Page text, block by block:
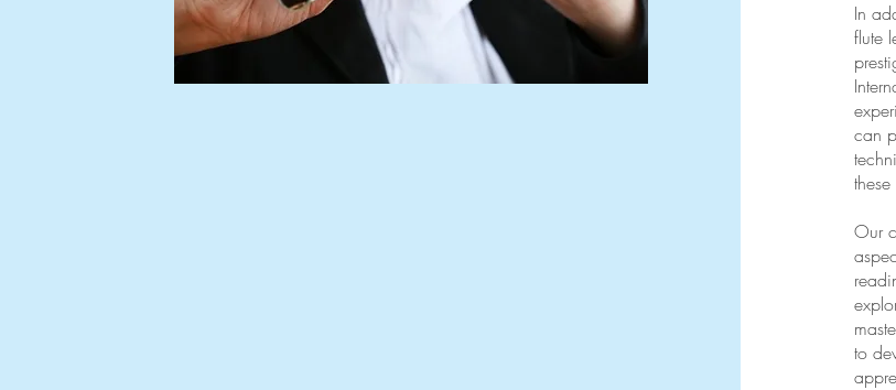
In
flute
can
Our
to